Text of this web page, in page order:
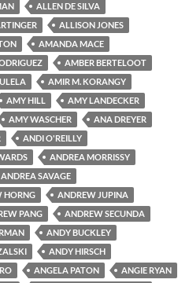
ALLEN DE SILVA
ALLISON JONES
AMANDA MACE
AMBER BERTELOOT
AMIR M. KORANGY
AMY HILL
AMY LANDECKER
AMY WASCHER
ANA DREYER
ANDI O'REILLY
ANDREA MORRISSY
ANDREA SAVAGE
HORNG
ANDREW JUPINA
PANG
ANDREW SECUNDA
ANDY BUCKLEY
ANDY HIRSCH
ANGELA PATON
ANGIE RYAN